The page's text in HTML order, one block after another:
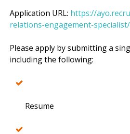
Application URL: https://
relations-engagement-
Please apply by submitting a
including the following:
Resume